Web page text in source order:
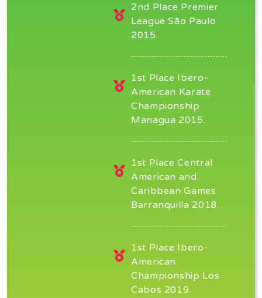
2nd Place Premier
League São Paulo
2015.
1st Place Ibero-
American Karate
Championship
Managua 2015.
1st Place Central
American and
Caribbean Games
Barranquilla 2018.
1st Place Ibero-
American
Championship Los
Cabos 2019.